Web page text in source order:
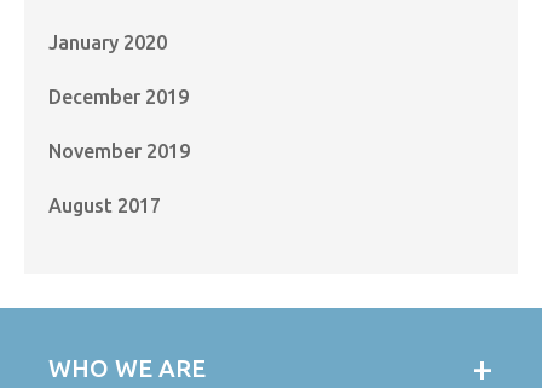
January 2020
December 2019
November 2019
August 2017
WHO WE ARE